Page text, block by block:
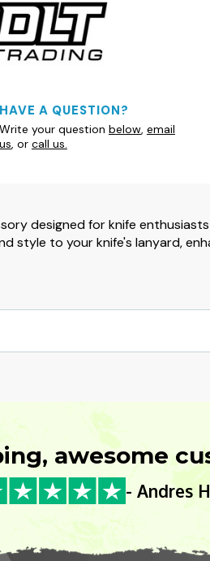
HAVE A QUESTION?
Write your question below, email
us , or call us.
designed for knife
to your knife's lanyard,
awesome
- Andres